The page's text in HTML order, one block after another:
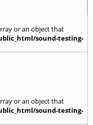
or an object that
sound-testing-
or an object that
sound-testing-